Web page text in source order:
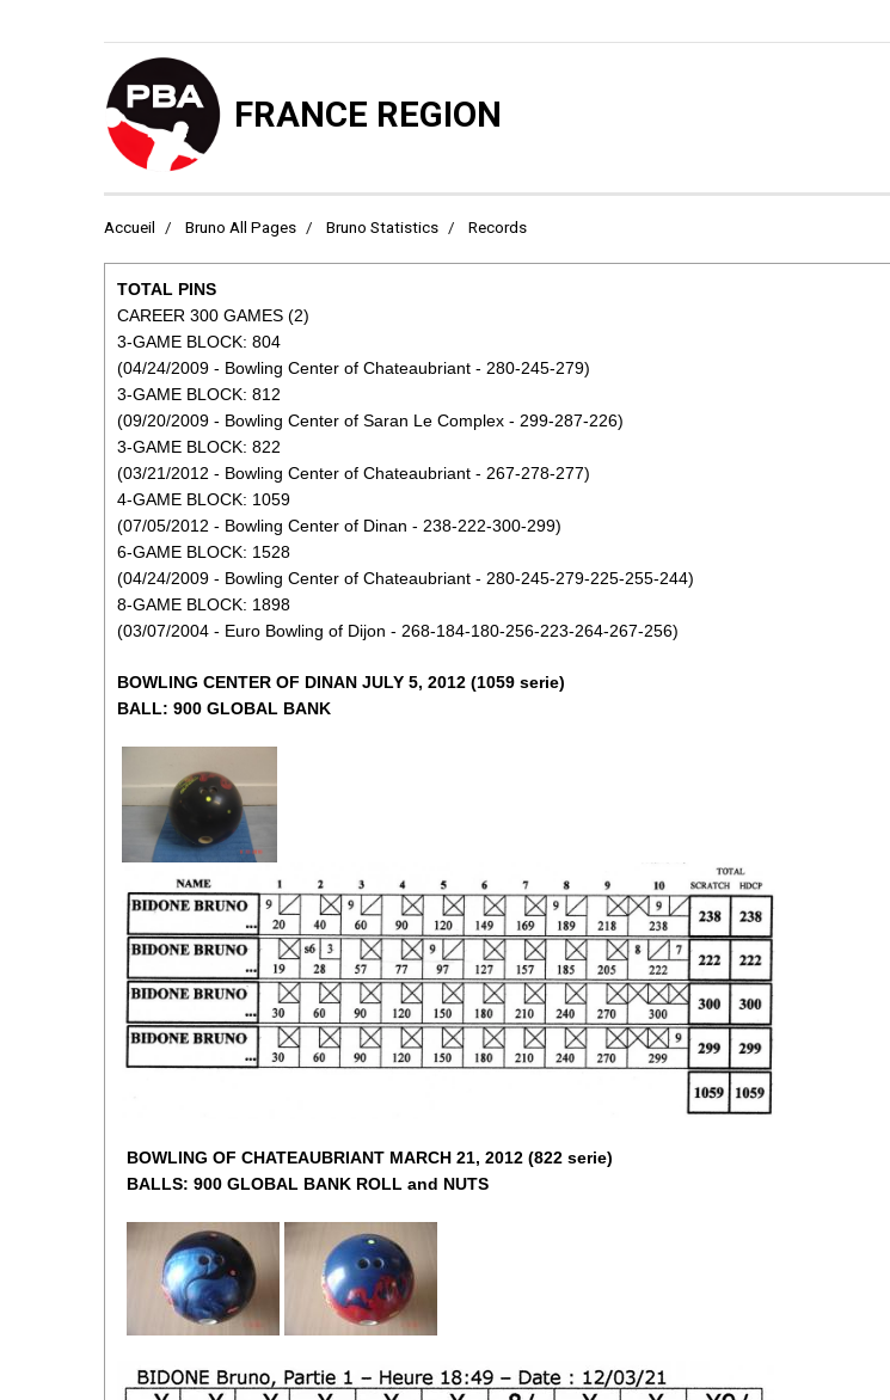
FRANCE REGION
Accueil Bruno All Pages Bruno Statistics Records
TOTAL PINS
CAREER 300 GAMES (2)
3-GAME BLOCK: 804
(04/24/2009 - Bowling Center of Chateaubriant - 280-245-279)
3-GAME BLOCK: 812
(09/20/2009 - Bowling Center of Saran Le Complex - 299-287-226)
3-GAME BLOCK: 822
(03/21/2012 - Bowling Center of Chateaubriant - 267-278-277)
4-GAME BLOCK: 1059
(07/05/2012 - Bowling Center of Dinan - 238-222-300-299)
6-GAME BLOCK: 1528
(04/24/2009 - Bowling Center of Chateaubriant - 280-245-279-225-255-244)
8-GAME BLOCK: 1898
(03/07/2004 - Euro Bowling of Dijon - 268-184-180-256-223-264-267-256)
BOWLING CENTER OF DINAN JULY 5, 2012 (1059 serie)
BALL: 900 GLOBAL BANK
BOWLING OF CHATEAUBRIANT MARCH 21, 2012 (822 serie)
BALLS: 900 GLOBAL BANK ROLL and NUTS